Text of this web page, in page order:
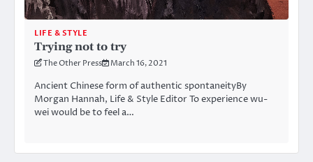
LIFE & STYLE
Trying not to try
The Other Press March 16, 2021
Ancient Chinese form of authentic spontaneityBy
Morgan Hannah, Life & Style Editor To experience wu-
wei would be to feel a…